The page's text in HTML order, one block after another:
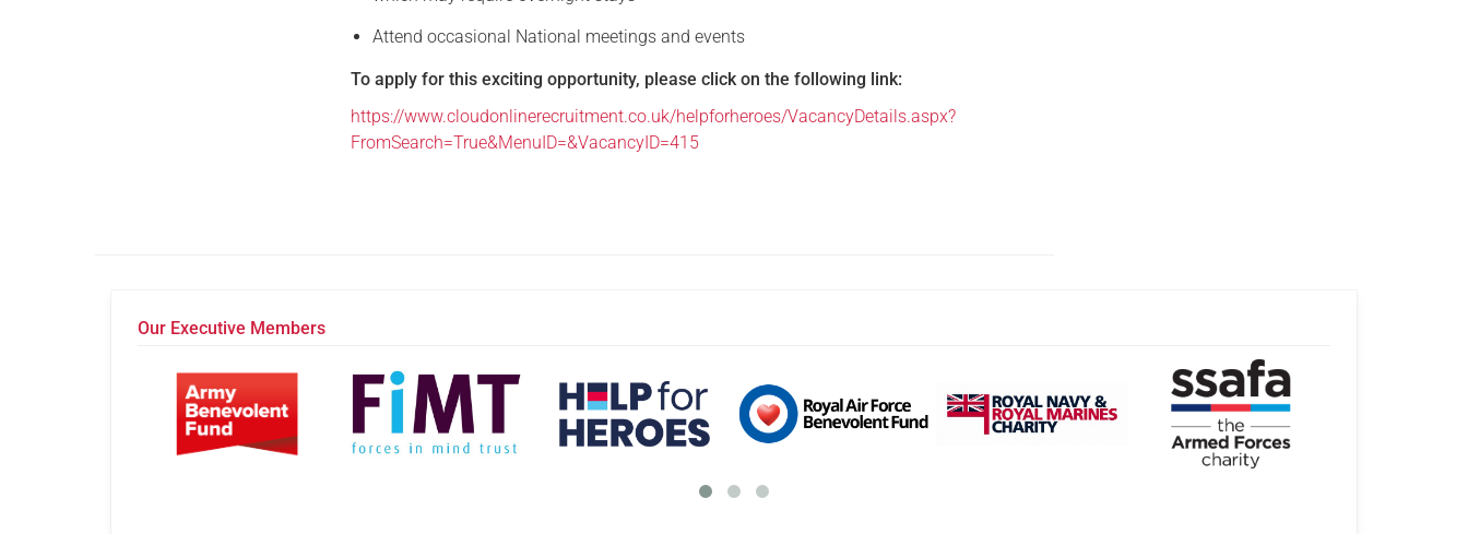
Attend occasional National meetings and events
To apply for this exciting opportunity, please click on the following link:
https://www.cloudonlinerecruitment.co.uk/helpforheroes/VacancyDetails.aspx?
FromSearch=True&MenuID=&VacancyID=415
Our Executive Members